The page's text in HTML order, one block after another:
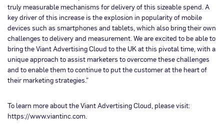
truly measurable mechanisms for delivery of this sizeable spend. A
key driver of this increase is the explosion in popularity of mobile
devices such as smartphones and tablets, which also bring their own
challenges to delivery and measurement. We are excited to be able to
bring the Viant Advertising Cloud to the UK at this pivotal time, with a
unique approach to assist marketers to overcome these challenges
and to enable them to continue to put the customer at the heart of
their marketing strategies.”
To learn more about the Viant Advertising Cloud, please visit:
https://www.viantinc.com.